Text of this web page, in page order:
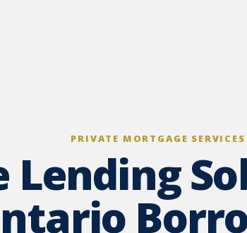
PRIVATE MORTGAGE SERVICES
Lending